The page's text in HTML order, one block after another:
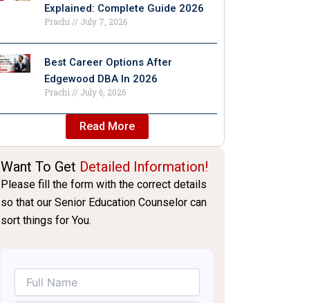
Explained: Complete Guide 2026
Prachi July 7, 2026
Best Career Options After
Edgewood DBA In 2026
Prachi July 6, 2026
Read More
Want To Get Detailed Information!
Please fill the form with the correct details
so that our Senior Education Counselor can
sort things for You.